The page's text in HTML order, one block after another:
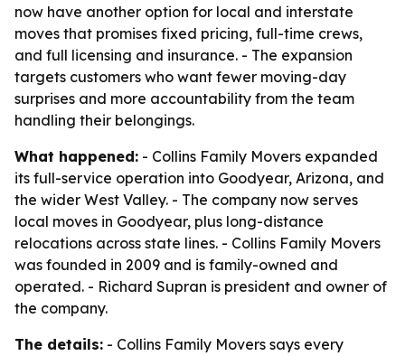
now have another option for local and interstate
moves that promises fixed pricing, full-time crews,
and full licensing and insurance. - The expansion
targets customers who want fewer moving-day
surprises and more accountability from the team
handling their belongings.
What happened: - Collins Family Movers expanded
its full-service operation into Goodyear, Arizona, and
the wider West Valley. - The company now serves
local moves in Goodyear, plus long-distance
relocations across state lines. - Collins Family Movers
was founded in 2009 and is family-owned and
operated. - Richard Supran is president and owner of
the company.
The details: - Collins Family Movers says every